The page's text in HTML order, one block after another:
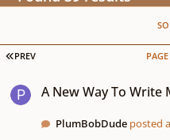
FIRST PAGE
PREV
A New Way To Write
PlumBobDude posted